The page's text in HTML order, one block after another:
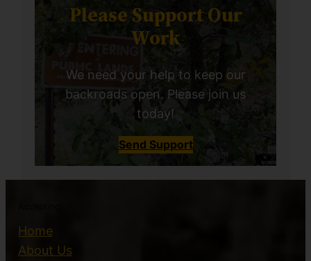
Please Support Our
Work
We need your help to keep our
backroads open. Please join us
today!
Send Support
Home
About Us